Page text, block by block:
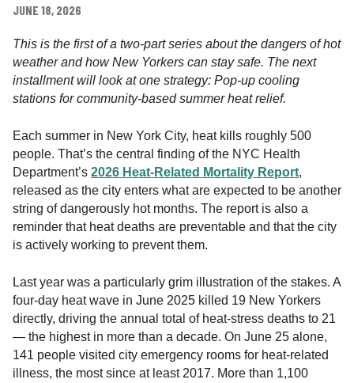
i
n
N
e
Y
o
r
k
,
I
n
.
JUNE 18, 2026
This is the first of a two-part series about the dangers of hot
weather and how New Yorkers can stay safe. The next
installment will look at one strategy: Pop-up cooling
stations for community-based summer heat relief.
Each summer in New York City, heat kills roughly 500
people. That’s the central finding of the NYC Health
Department’s 2026 Heat-Related Mortality Report,
released as the city enters what are expected to be another
string of dangerously hot months. The report is also a
reminder that heat deaths are preventable and that the city
is actively working to prevent them.
Last year was a particularly grim illustration of the stakes. A
four-day heat wave in June 2025 killed 19 New Yorkers
directly, driving the annual total of heat-stress deaths to 21
— the highest in more than a decade. On June 25 alone,
141 people visited city emergency rooms for heat-related
illness, the most since at least 2017. More than 1,100